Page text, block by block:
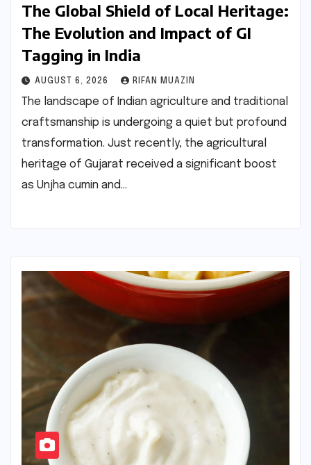
The Global Shield of Local Heritage:
The Evolution and Impact of GI
Tagging in India
AUGUST 6, 2026 RIFAN MUAZIN
The landscape of Indian agriculture and traditional
craftsmanship is undergoing a quiet but profound
transformation. Just recently, the agricultural
heritage of Gujarat received a significant boost
as Unjha cumin and…